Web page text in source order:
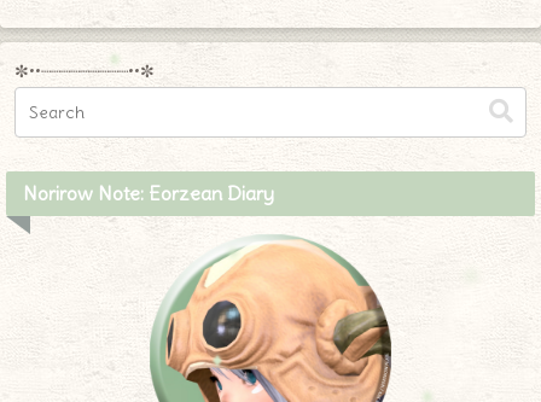
✼••┈┈┈┈┈┈┈┈┈••✼
Norirow Note: Eorzean Diary